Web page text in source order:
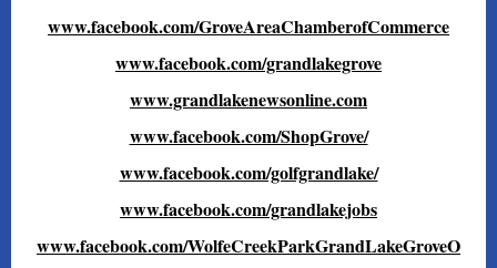
www.facebook.com/GroveAreaChamberofCommerce
www.facebook.com/grandlakegrove
www.grandlakenewsonline.com
www.facebook.com/ShopGrove/
www.facebook.com/golfgrandlake/
www.facebook.com/grandlakejobs
www.facebook.com/WolfeCreekParkGrandLakeGroveO